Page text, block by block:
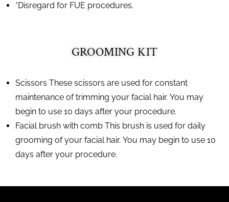
*Disregard for FUE procedures.
GROOMING KIT
Scissors These scissors are used for constant
maintenance of trimming your facial hair. You may
begin to use 10 days after your procedure.
Facial brush with comb This brush is used for daily
grooming of your facial hair. You may begin to use 10
days after your procedure.